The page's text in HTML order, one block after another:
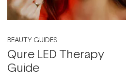
BEAUTY GUIDES
Qure LED Therapy
Guide